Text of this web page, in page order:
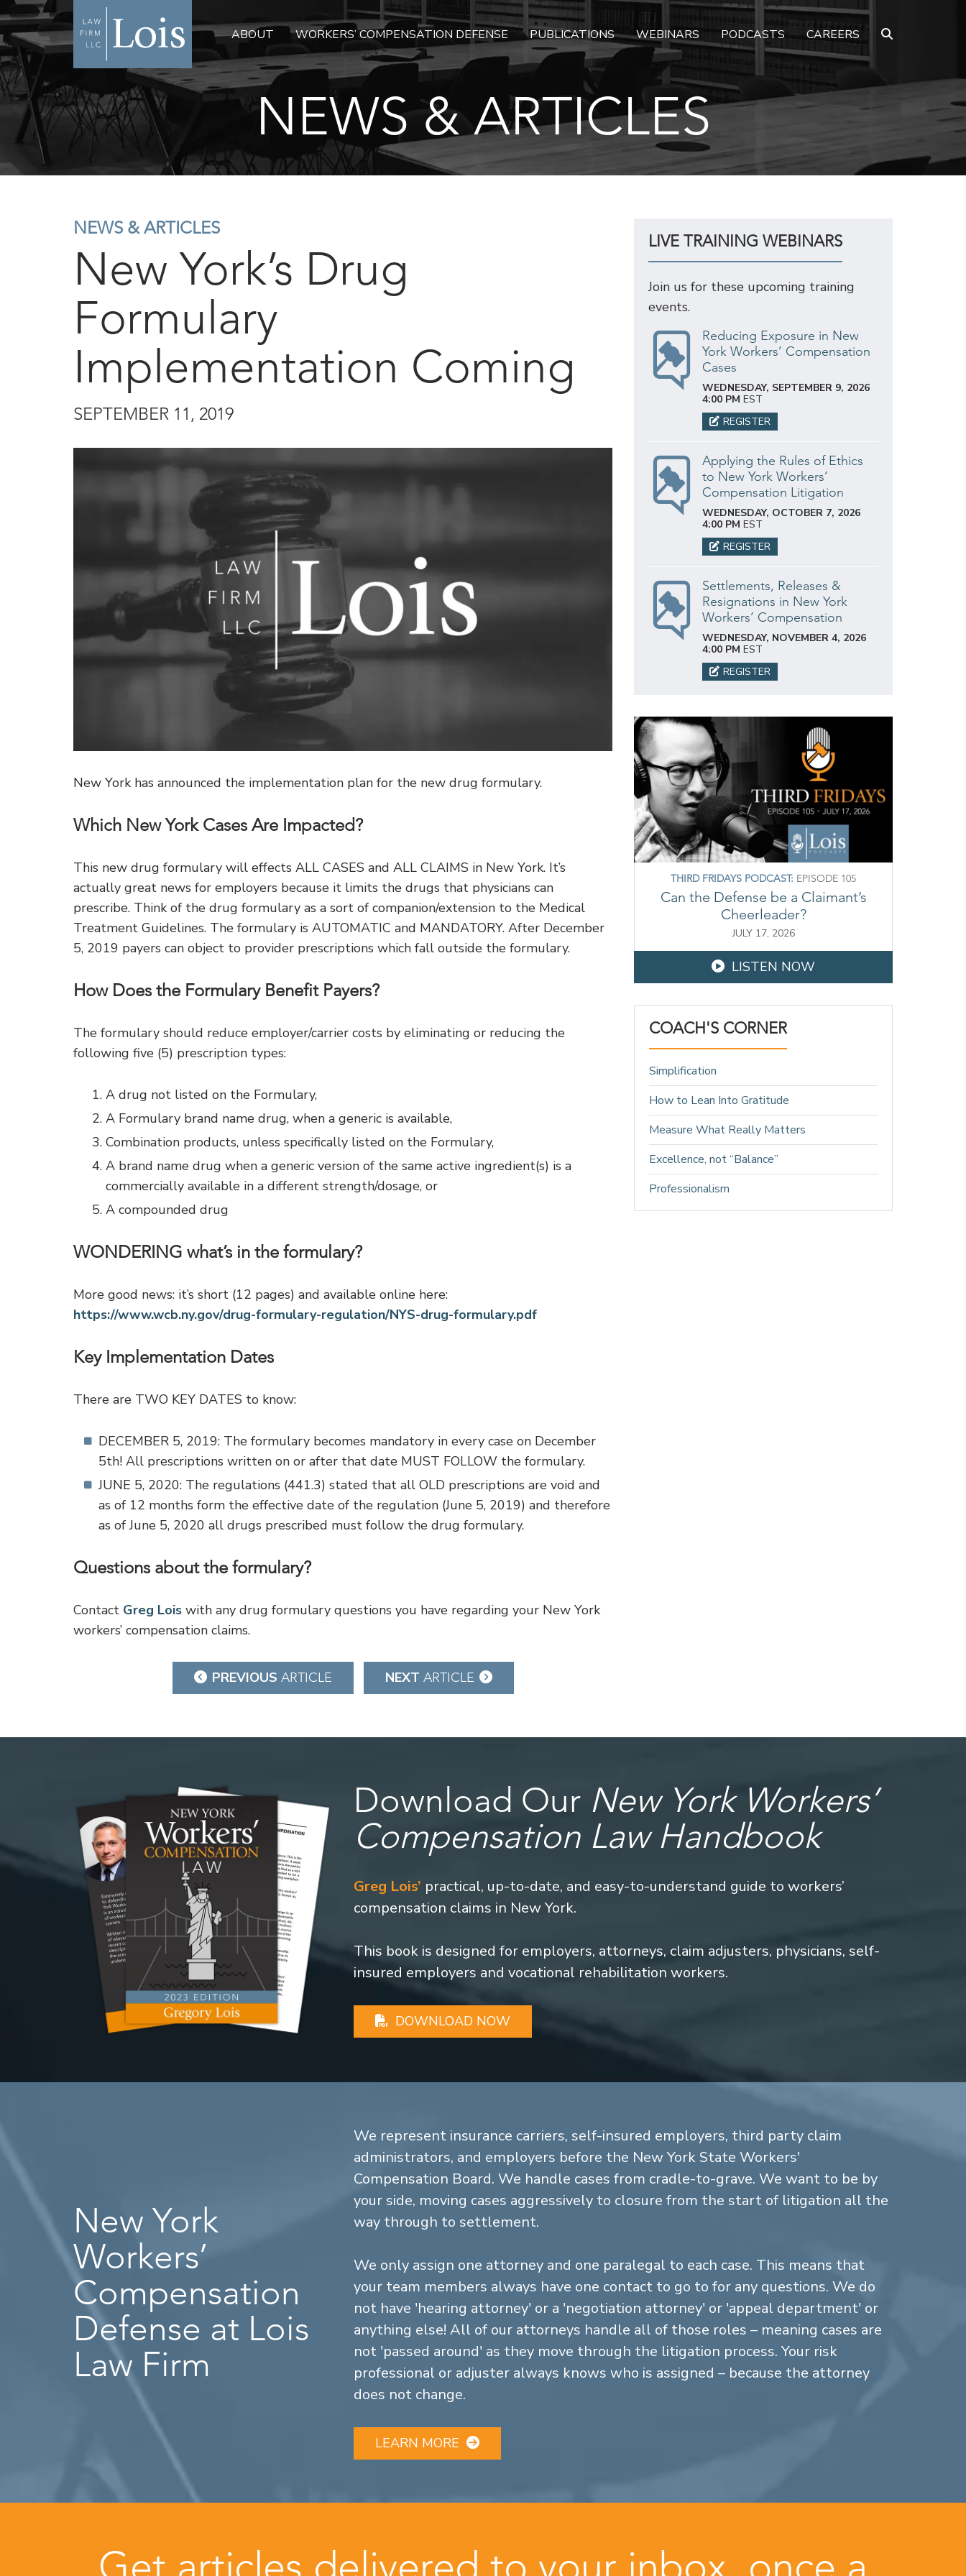
ABOUT WORKERS’ COMPENSATION DEFENSE PUBLICATIONS WEBINARS PODCASTS CAREERS
NEWS & ARTICLES
NEWS & ARTICLES
New York’s Drug
Formulary
Implementation Coming
SEPTEMBER 11, 2019
New York has announced the implementation plan for the new drug formulary.
Which New York Cases Are Impacted?
This new drug formulary will effects ALL CASES and ALL CLAIMS in New York. It’s
actually great news for employers because it limits the drugs that physicians can
prescribe. Think of the drug formulary as a sort of companion/extension to the Medical
Treatment Guidelines. The formulary is AUTOMATIC and MANDATORY. After December
5, 2019 payers can object to provider prescriptions which fall outside the formulary.
How Does the Formulary Benefit Payers?
The formulary should reduce employer/carrier costs by eliminating or reducing the
following five (5) prescription types:
A drug not listed on the Formulary,
A Formulary brand name drug, when a generic is available,
Combination products, unless specifically listed on the Formulary,
A brand name drug when a generic version of the same active ingredient(s) is a
commercially available in a different strength/dosage, or
A compounded drug
WONDERING what’s in the formulary?
More good news: it’s short (12 pages) and available online here:
https://www.wcb.ny.gov/drug-formulary-regulation/NYS-drug-formulary.pdf
Key Implementation Dates
There are TWO KEY DATES to know:
DECEMBER 5, 2019: The formulary becomes mandatory in every case on December
5th! All prescriptions written on or after that date MUST FOLLOW the formulary.
JUNE 5, 2020: The regulations (441.3) stated that all OLD prescriptions are void and
as of 12 months form the effective date of the regulation (June 5, 2019) and therefore
as of June 5, 2020 all drugs prescribed must follow the drug formulary.
Questions about the formulary?
Contact Greg Lois with any drug formulary questions you have regarding your New York
workers’ compensation claims.
navigation
PREVIOUS ARTICLE NEXT ARTICLE
LIVE TRAINING WEBINARS
Join us for these upcoming training
events.
Reducing Exposure in New
York Workers’ Compensation
Cases
WEDNESDAY, SEPTEMBER 9, 2026
4:00 PM EST
REGISTER
Applying the Rules of Ethics
to New York Workers’
Compensation Litigation
WEDNESDAY, OCTOBER 7, 2026
4:00 PM EST
REGISTER
Settlements, Releases &
Resignations in New York
Workers’ Compensation
WEDNESDAY, NOVEMBER 4, 2026
4:00 PM EST
REGISTER
THIRD FRIDAYS PODCAST: EPISODE 105
Can the Defense be a Claimant’s
Cheerleader?
JULY 17, 2026
LISTEN NOW
COACH'S CORNER
Simplification
How to Lean Into Gratitude
Measure What Really Matters
Excellence, not “Balance”
Professionalism
Download Our New York Workers’
Compensation Law Handbook
Greg Lois’ practical, up-to-date, and easy-to-understand guide to workers’
compensation claims in New York.
This book is designed for employers, attorneys, claim adjusters, physicians, self-
insured employers and vocational rehabilitation workers.
DOWNLOAD NOW
New York
Workers’
Compensation
Defense at Lois
Law Firm
We represent insurance carriers, self-insured employers, third party claim
administrators, and employers before the New York State Workers'
Compensation Board. We handle cases from cradle-to-grave. We want to be by
your side, moving cases aggressively to closure from the start of litigation all the
way through to settlement.
We only assign one attorney and one paralegal to each case. This means that
your team members always have one contact to go to for any questions. We do
not have 'hearing attorney' or a 'negotiation attorney' or 'appeal department' or
anything else! All of our attorneys handle all of those roles – meaning cases are
not 'passed around' as they move through the litigation process. Your risk
professional or adjuster always knows who is assigned – because the attorney
does not change.
LEARN MORE
Get articles delivered to your inbox, once a